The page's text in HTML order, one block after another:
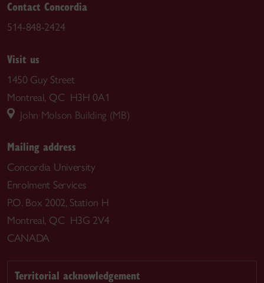
Contact Concordia
514-848-2424
Visit us
1450 Guy Street
Montreal, QC H3H 0A1
John Molson Building (MB)
Mailing address
Concordia University
Enrolment Services
P.O. Box 2002, Station H
Montreal, QC H3G 2V4
CANADA
Territorial acknowledgement